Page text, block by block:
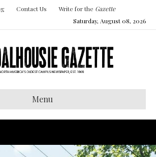
Contact Us Write for the Gazette
Saturday, August 08, 2026
Menu